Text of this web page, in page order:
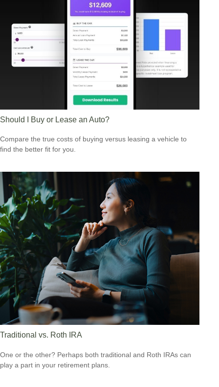
Should I Buy or Lease an Auto?
Compare the true costs of buying versus leasing a vehicle to
find the better fit for you.
Traditional vs. Roth IRA
One or the other? Perhaps both traditional and Roth IRAs can
play a part in your retirement plans.